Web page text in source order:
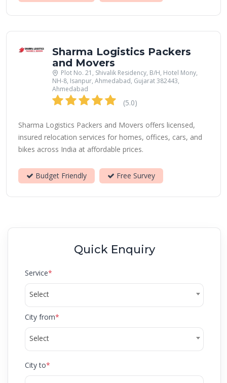
Sharma Logistics Packers
and Movers
Plot No. 21, Shivalik Residency, B/H, Hotel Mony,
NH-8, Isanpur, Ahmedabad, Gujarat 382443,
Ahmedabad
(5.0)
Sharma Logistics Packers and Movers offers licensed,
insured relocation services for homes, offices, cars, and
bikes across India at affordable prices.
Budget Friendly Free Survey
Quick Enquiry
Service*
Select
City from*
Select
City to*